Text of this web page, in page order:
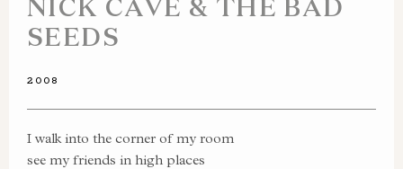
NICK CAVE & THE BAD
SEEDS
2008
I walk into the corner of my room
see my friends in high places